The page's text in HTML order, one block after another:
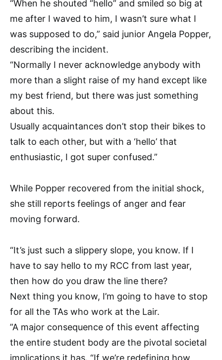
“When he shouted “hello” and smiled so big at
me after I waved to him, I wasn’t sure what I
was supposed to do,” said junior Angela Popper,
describing the incident.
“Normally I never acknowledge anybody with
more than a slight raise of my hand except like
my best friend, but there was just something
about this.
Usually acquaintances don’t stop their bikes to
talk to each other, but with a ‘hello’ that
enthusiastic, I got super confused.”
While Popper recovered from the initial shock,
she still reports feelings of anger and fear
moving forward.
“It’s just such a slippery slope, you know. If I
have to say hello to my RCC from last year,
then how do you draw the line there?
Next thing you know, I’m going to have to stop
for all the TAs who work at the Lair.
”A major consequence of this event affecting
the entire student body are the pivotal societal
implications it has. “If we’re redefining how